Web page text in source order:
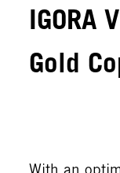
IGORA
Gold
With an